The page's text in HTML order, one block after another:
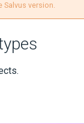
version.